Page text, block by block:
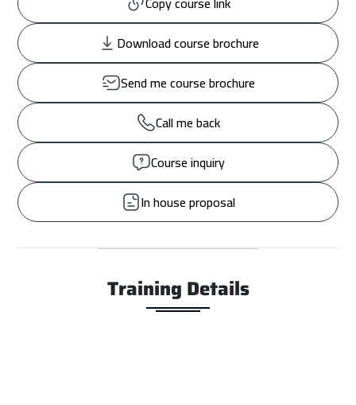
Download course brochure
Send me course brochure
Call me back
Course inquiry
In house proposal
Training Details